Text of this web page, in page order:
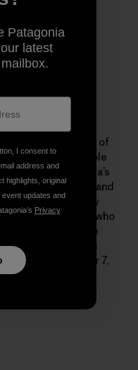
an 11-year veteran of
and knowledgeable
love for Nevada’s
his mountain bike and
backcountry
and alpinist who
to guide for the
School (NOLS) in
on December 7,
dearly.
Patagonia
latest
I consent to
address and
highlights, original
updates and
Privacy